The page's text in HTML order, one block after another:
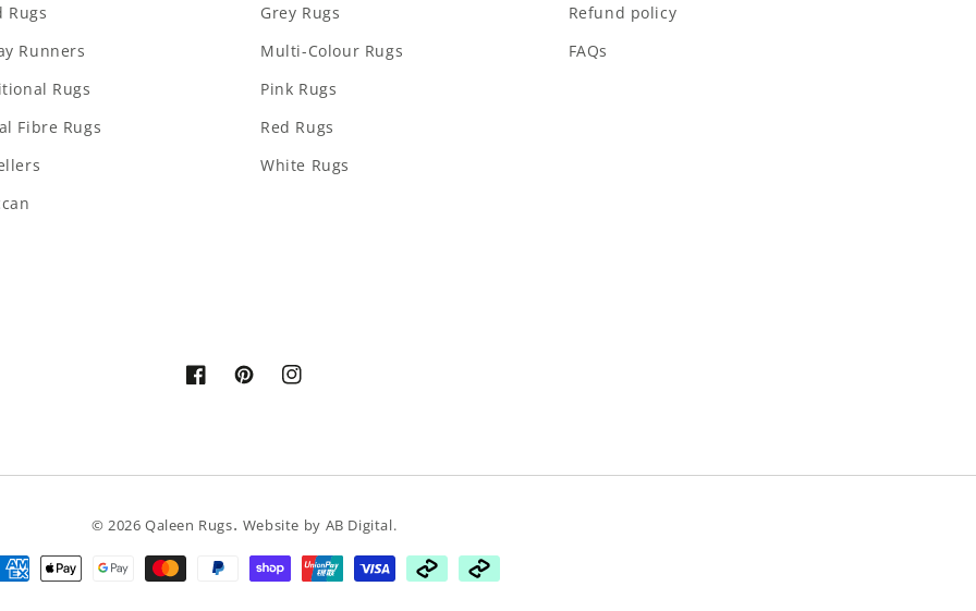
Rugs
Runners
Rugs
Fibre Rugs
Grey Rugs
Multi-Colour Rugs
Pink Rugs
Red Rugs
White Rugs
Refund policy
FAQs
FacebookPinterestInstagram
© 2026Qaleen Rugs. Website by AB Digital.
Payment